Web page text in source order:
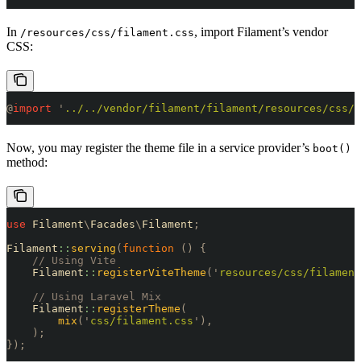
In /resources/css/filament.css, import Filament’s vendor
CSS:
@import ' ../../vendor/filament/filament/resources/css/
Now, you may register the theme file in a service provider’s boot()
method:
use Filament\ Facades\ Filament ;
Filament :: serving ( function ()
{
    // Using Vite
    Filament
:: registerViteTheme ( ' resources/css/
    // Using Laravel Mix
    Filament
:: registerTheme (
        mix
( ' css/filament.css ' ),
    );
});